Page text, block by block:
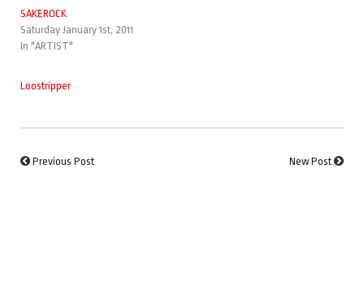
SAKEROCK
Saturday January 1st, 2011
In "ARTIST"
Loostripper
Previous Post New Post